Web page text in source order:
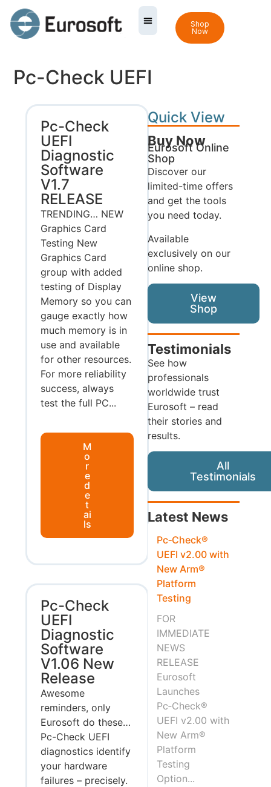
Shop
Now
Pc-Check UEFI
Pc-Check
UEFI
Diagnostic
Software
V1.7
RELEASE
TRENDING… NEW
Graphics Card
Testing New
Graphics Card
group with added
testing of Display
Memory so you can
gauge exactly how
much memory is in
use and available
for other resources.
For more reliability
success, always
test the full PC...
M
o
r
e
d
e
t
ai
ls
Pc-Check
UEFI
Diagnostic
Software
V1.06 New
Release
Awesome
reminders, only
Eurosoft do these…
Pc-Check UEFI
diagnostics identify
your hardware
failures – precisely.
Quick View
Buy Now
Eurosoft Online
Shop
Discover our
limited-time offers
and get the tools
you need today.
Available
exclusively on our
online shop.
View
Shop
Testimonials
See how
professionals
worldwide trust
Eurosoft – read
their stories and
results.
All
Testimonials
Latest News
Pc‑Check®
UEFI v2.00 with
New Arm®
Platform
Testing
FOR
IMMEDIATE
NEWS
RELEASE
Eurosoft
Launches
Pc‑Check®
UEFI v2.00 with
New Arm®
Platform
Testing
Option...